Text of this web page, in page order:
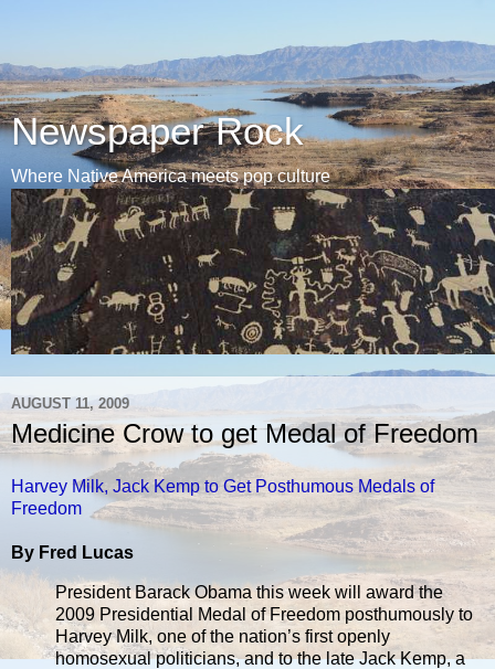
Newspaper Rock
Where Native America meets pop culture
AUGUST 11, 2009
Medicine Crow to get Medal of Freedom
Harvey Milk, Jack Kemp to Get Posthumous Medals of
Freedom
By Fred Lucas
President Barack Obama this week will award the
2009 Presidential Medal of Freedom posthumously to
Harvey Milk, one of the nation’s first openly
homosexual politicians, and to the late Jack Kemp, a